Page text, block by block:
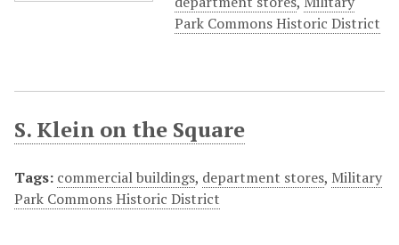
Park Commons Historic District
S. Klein on the Square
Tags: commercial buildings, department stores, Military
Park Commons Historic District